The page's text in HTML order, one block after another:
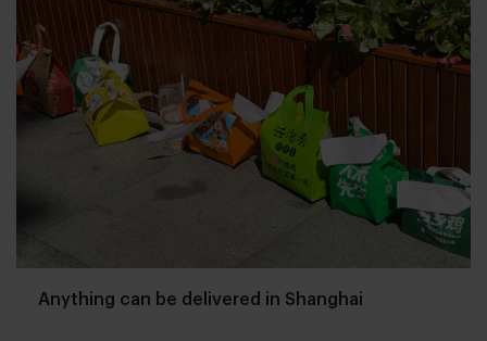
Anything can be delivered in Shanghai